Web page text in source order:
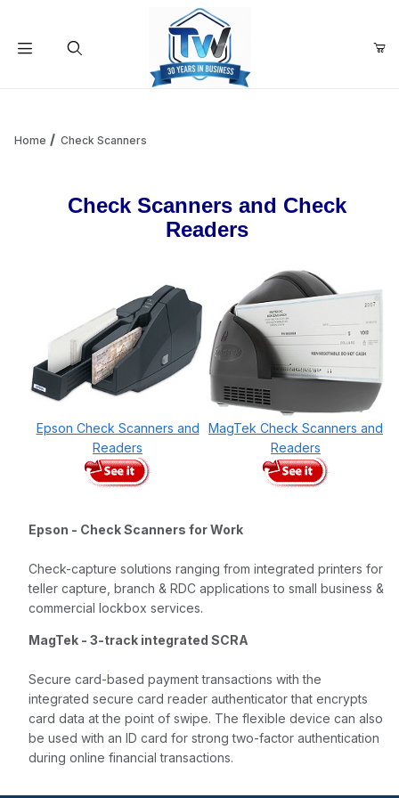
Your Cart is Empty
Continue Shopping
Home Check Scanners
Check Scanners and Check
Readers
Epson Check Scanners and
Readers
MagTek Check Scanners and
Readers
Epson - Check Scanners for Work
Check-capture solutions ranging from integrated printers for
teller capture, branch & RDC applications to small business &
commercial lockbox services.
MagTek - 3-track integrated SCRA
Secure card-based payment transactions with the
integrated secure card reader authenticator that encrypts
card data at the point of swipe. The flexible device can also
be used with an ID card for strong two-factor authentication
during online financial transactions.